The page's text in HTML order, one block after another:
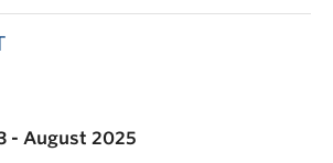
- August 2025